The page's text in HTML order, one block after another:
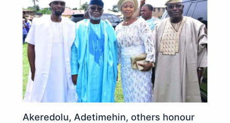
Akeredolu, Adetimehin, others honour